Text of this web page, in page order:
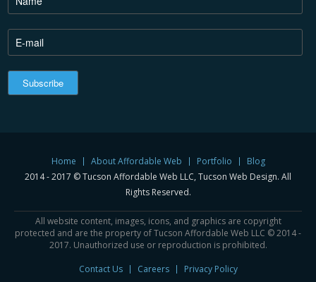
Home About Affordable Web Portfolio
Blog
2014 - 2017 © Tucson Affordable Web LLC, Tucson Web Design. All
Rights Reserved.
All website content, images, icons, and graphics are copyright
protected and are the property of Tucson Affordable Web LLC © 2014 -
2017. Unauthorized use or reproduction is prohibited.
Contact Us
Careers Privacy Policy